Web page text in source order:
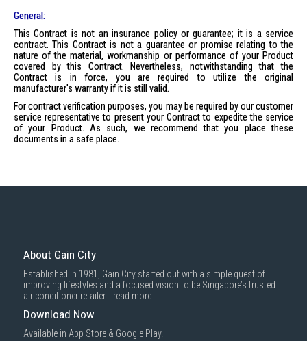
General:
This Contract is not an insurance policy or guarantee; it is a service
contract. This Contract is not a guarantee or promise relating to the
nature of the material, workmanship or performance of your Product
covered by this Contract. Nevertheless, notwithstanding that the
Contract is in force, you are required to utilize the original
manufacturer's warranty if it is still valid.
For contract verification purposes, you may be required by our customer
service representative to present your Contract to expedite the service
of your Product. As such, we recommend that you place these
documents in a safe place.
About Gain City
Established in 1981, Gain City started out with a simple quest of
improving lifestyles and a focused vision to be Singapore’s trusted
air conditioner retailer... read more
Download Now
Available in App Store & Google Play.